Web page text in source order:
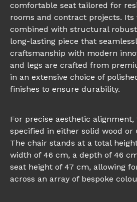
comfortable seat tailored for
rooms and contract projects. Its
combined with structural
long-lasting piece that
craftsmanship with modern
and legs are crafted from
in an extensive choice of
finishes to ensure durability.
For precise aesthetic alignment,
specified in either solid wood or
The chair stands at a total
width of 46 cm, a depth of 46
seat height of 47 cm, allowing
across an array of bespoke